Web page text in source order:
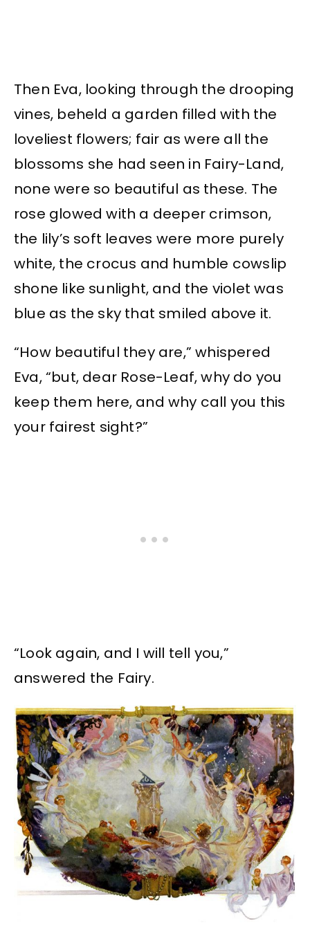
Then Eva, looking through the drooping
vines, beheld a garden filled with the
loveliest flowers; fair as were all the
blossoms she had seen in Fairy-Land,
none were so beautiful as these. The
rose glowed with a deeper crimson,
the lily’s soft leaves were more purely
white, the crocus and humble cowslip
shone like sunlight, and the violet was
blue as the sky that smiled above it.
“How beautiful they are,” whispered
Eva, “but, dear Rose-Leaf, why do you
keep them here, and why call you this
your fairest sight?”
“Look again, and I will tell you,”
answered the Fairy.